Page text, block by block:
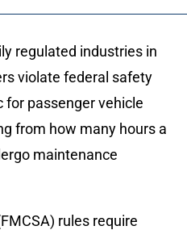
regulated industries in
violate federal safety
passenger vehicle
from how many hours a
maintenance
rules require